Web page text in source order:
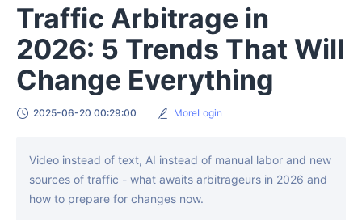
Traffic Arbitrage in
2026: 5 Trends That Will
Change Everything
2025-06-20 00:29:00 MoreLogin
Video instead of text, AI instead of manual labor and new
sources of traffic - what awaits arbitrageurs in 2026 and
how to prepare for changes now.